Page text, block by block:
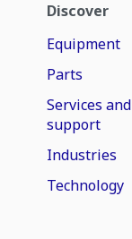
Discover
Equipment
Parts
Services and
support
Industries
Technology